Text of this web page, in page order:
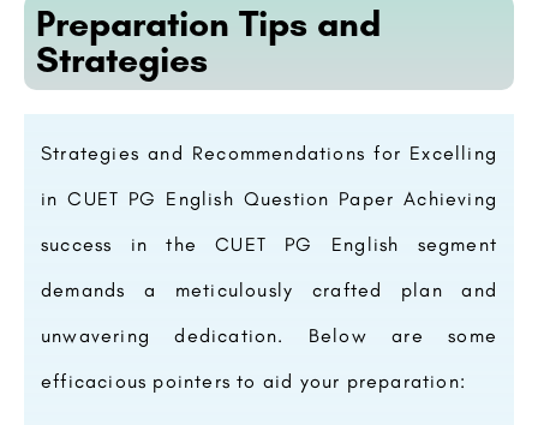
Preparation Tips and
Strategies
Strategies and Recommendations for Excelling
in CUET PG English Question Paper Achieving
success in the CUET PG English segment
demands a meticulously crafted plan and
unwavering dedication. Below are some
efficacious pointers to aid your preparation: